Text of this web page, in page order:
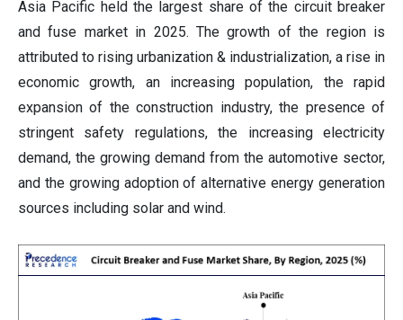
Asia Pacific held the largest share of the circuit breaker
and fuse market in 2025. The growth of the region is
attributed to rising urbanization & industrialization, a rise in
economic growth, an increasing population, the rapid
expansion of the construction industry, the presence of
stringent safety regulations, the increasing electricity
demand, the growing demand from the automotive sector,
and the growing adoption of alternative energy generation
sources including solar and wind.